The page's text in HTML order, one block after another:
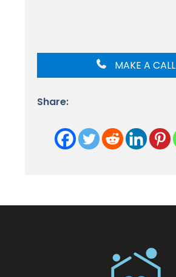
MAKE A CALL
Share: